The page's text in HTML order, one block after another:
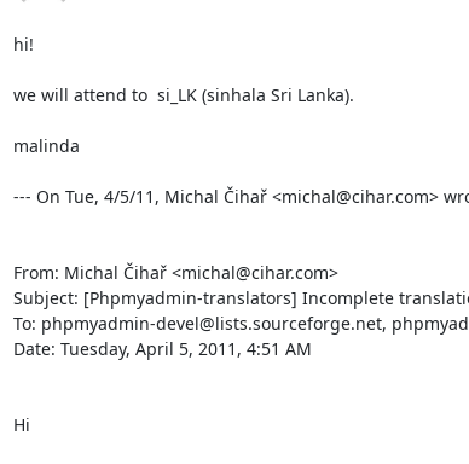
hi!
we will attend to  si_LK (sinhala Sri Lanka).
malinda
--- On Tue, 4/5/11, Michal Čihař <michal@cihar.com>
From: Michal Čihař <michal@cihar.com>
Subject: [Phpmyadmin-translators] Incomplete
To: phpmyadmin-devel@lists.sourceforge.net,
Date: Tuesday, April 5, 2011, 4:51 AM
Hi